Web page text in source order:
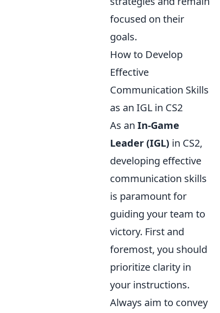
focused on their
goals.
How to Develop
Effective
Communication Skills
as an IGL in CS2
As an In-Game
Leader (IGL) in CS2,
developing effective
communication skills
is paramount for
guiding your team to
victory. First and
foremost, you should
prioritize clarity in
your instructions.
Always aim to convey